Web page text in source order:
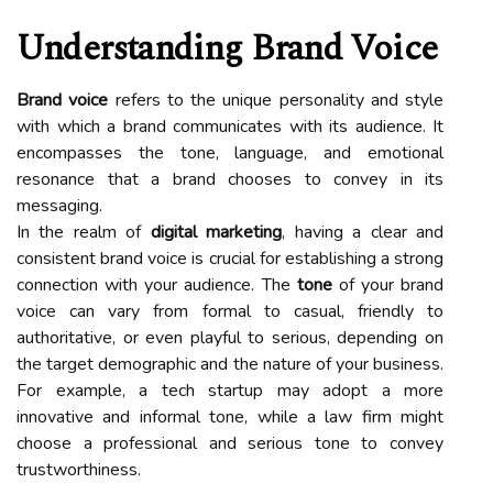
Understanding Brand Voice
Brand voice refers to the unique personality and style
with which a brand communicates with its audience. It
encompasses the tone, language, and emotional
resonance that a brand chooses to convey in its
messaging.
In the realm of digital marketing, having a clear and
consistent brand voice is crucial for establishing a strong
connection with your audience. The toneof your brand
voice can vary from formal to casual, friendly to
authoritative, or even playful to serious, depending on
the target demographic and the nature of your business.
For example, a tech startup may adopt a more
innovative and informal tone, while a law firm might
choose a professional and serious tone to convey
trustworthiness.